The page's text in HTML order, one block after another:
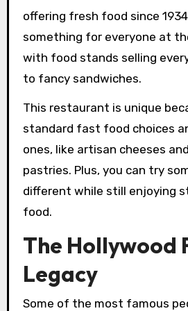
offering fresh food since
something for everyone at
with food stands selling
to fancy sandwiches.
This restaurant is unique
standard fast food choices
ones, like artisan cheeses
pastries. Plus, you can try
different while still enjoying
food.
The Hollywood
Legacy
Some of the most famous